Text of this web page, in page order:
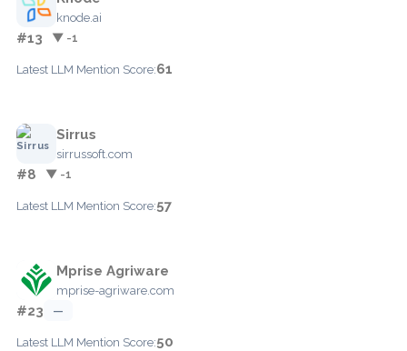
knode.ai
#13 ▼ -1
Latest LLM Mention Score:61
Sirrus
sirrussoft.com
#8 ▼ -1
Latest LLM Mention Score:57
Mprise Agriware
mprise-agriware.com
#23 —
Latest LLM Mention Score:50